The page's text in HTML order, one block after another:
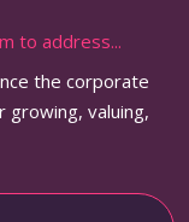
to address...
the corporate
valuing,